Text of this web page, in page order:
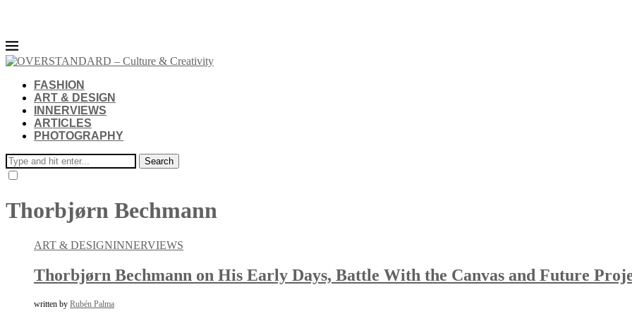
FASHION
ART & DESIGN
INNERVIEWS
ARTICLES
PHOTOGRAPHY
Search
Thorbjørn Bechmann
ART & DESIGNINNERVIEWS
Thorbjørn Bechmann on His Early Days, Battle With the Canvas and Future
written by Rubén Palma